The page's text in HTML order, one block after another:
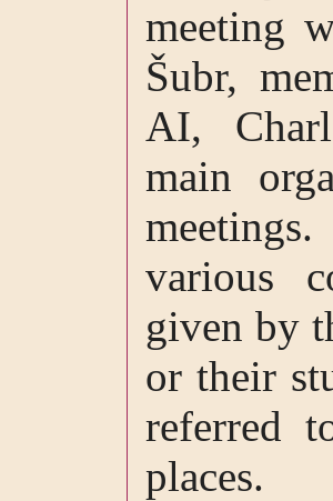
meeting
Šubr,
AI,
main
various
given by
or their
referred
places.